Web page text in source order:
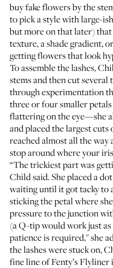
buy fake flowers by the
to pick a style with large-
but more on that later)
texture, a shade gradient,
getting flowers that look
To assemble the lashes,
stems and then cut
through experimentation
three or four smaller
flattering on the eye—she
and placed the largest
reached almost all the
stop around where your
“The trickiest part was
Child said. She placed a
waiting until it got tacky to
sticking the petal where
pressure to the junction
(a Q-tip would work just
patience is required," she
the lashes were stuck on,
fine line ofFenty’s Flyliner